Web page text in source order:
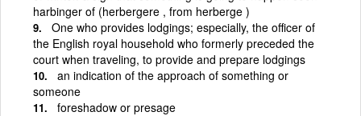
harbinger of (herbergere , from herberge )
One who provides lodgings; especially, the officer of
the English royal household who formerly preceded the
court when traveling, to provide and prepare lodgings
an indication of the approach of something or
someone
foreshadow or presage